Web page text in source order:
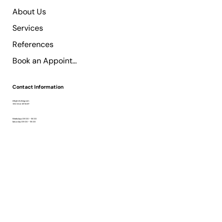
Contact Information
info@retzking.com
+90 554 137 8017
Weekdays 09:00 – 18:00
Saturday 09:00 – 18:00
About Us
Services
References
Book an Appointment